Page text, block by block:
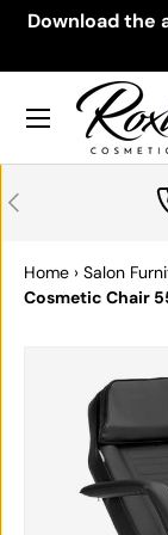
Download the
Search
Menu
PREVIOUS
Home › Salon
Cosmetic Chair
SKIP TO